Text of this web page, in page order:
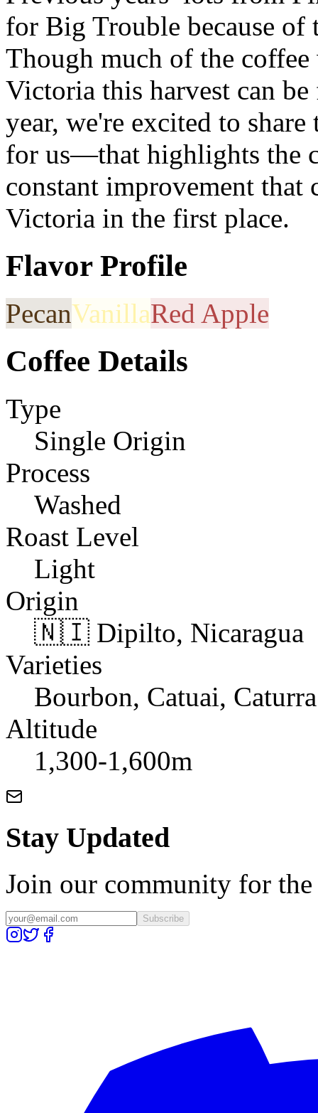
for Big Trouble because of
Though much of the
Victoria this harvest can
year, we're excited to
for us—that highlights the
constant improvement that
Victoria in the first place.
Flavor Profile
PecanVanillaRed Apple
Coffee Details
Type
Single Origin
Process
Washed
Roast Level
Light
Origin
🇳🇮 Dipilto, Nicaragua
Varieties
Bourbon, Catuai, Caturra
Altitude
1,300-1,600m
Stay Updated
Join our community for the
Subscribe